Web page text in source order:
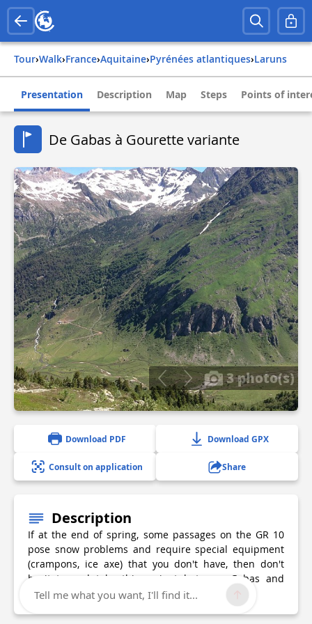
Tour› Walk› france› aquitaine› pyrénées atlantiques› laruns
Presentation Description Map Steps Points of
De Gabas à Gourette variante
3 photo(s)
Download PDF Download GPX
Consult on application Share
Description
If at the end of spring, some passages on the GR 10
pose snow problems and require special equipment
(crampons, ice axe) that you don't have, then don't
hesitate and take this variant between Gabas and
Gourette!
Tell me what you want, I'll find it...